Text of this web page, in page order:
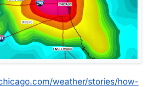
weather/stories/how-